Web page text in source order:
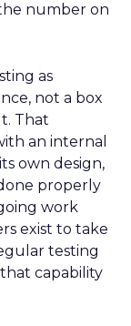
number on
as
not a box
That
an internal
own design,
properly
work
exist to take
testing
capability